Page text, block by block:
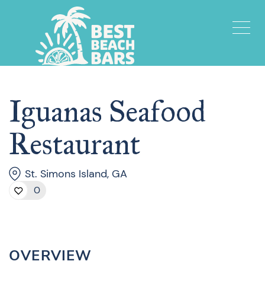
Iguanas Seafood
Restaurant
St. Simons Island, GA
0
OVERVIEW